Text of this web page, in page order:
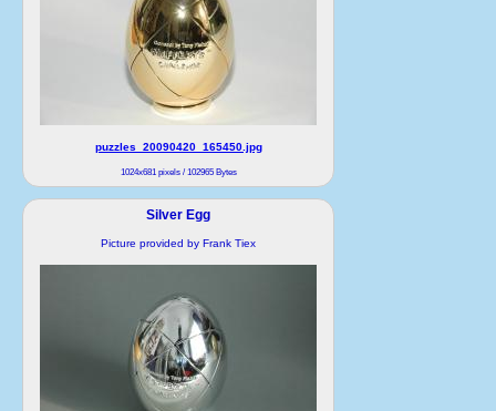
puzzles_20090420_165450.jpg
1024x681 pixels / 102965 Bytes
Silver Egg
Picture provided by Frank Tiex